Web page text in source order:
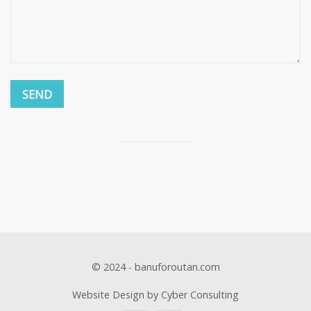
© 2024 - banuforoutan.com
Website Design by Cyber Consulting